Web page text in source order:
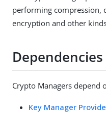
performing compression,
encryption and other
Dependencies
Crypto Managers depend
Key Manager